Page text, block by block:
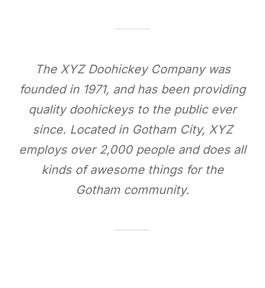
The XYZ Doohickey Company was
founded in 1971, and has been providing
quality doohickeys to the public ever
since. Located in Gotham City, XYZ
employs over 2,000 people and does all
kinds of awesome things for the
Gotham community.